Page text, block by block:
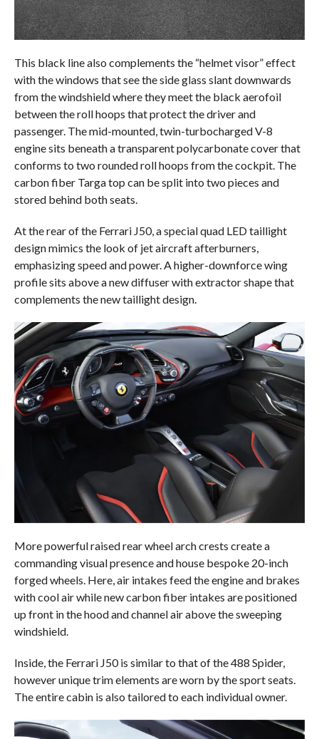
This black line also complements the “helmet visor” effect
with the windows that see the side glass slant downwards
from the windshield where they meet the black aerofoil
between the roll hoops that protect the driver and
passenger. The mid-mounted, twin-turbocharged V-8
engine sits beneath a transparent polycarbonate cover that
conforms to two rounded roll hoops from the cockpit. The
carbon fiber Targa top can be split into two pieces and
stored behind both seats.
At the rear of the Ferrari J50, a special quad LED taillight
design mimics the look of jet aircraft afterburners,
emphasizing speed and power. A higher-downforce wing
profile sits above a new diffuser with extractor shape that
complements the new taillight design.
More powerful raised rear wheel arch crests create a
commanding visual presence and house bespoke 20-inch
forged wheels. Here, air intakes feed the engine and brakes
with cool air while new carbon fiber intakes are positioned
up front in the hood and channel air above the sweeping
windshield.
Inside, the Ferrari J50 is similar to that of the 488 Spider,
however unique trim elements are worn by the sport seats.
The entire cabin is also tailored to each individual owner.